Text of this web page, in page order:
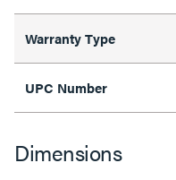
Warranty Type
UPC Number
Dimensions